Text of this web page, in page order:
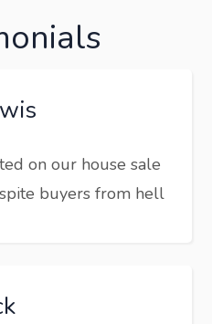
on our house sale
buyers from hell